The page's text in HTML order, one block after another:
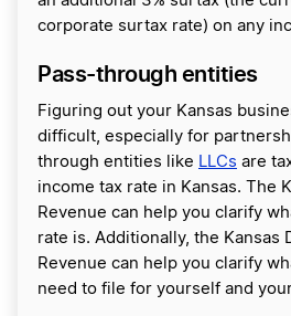
corporate surtax rate) on any
Pass-through entities
Figuring out your Kansas
difficult, especially for
through entities like LLCs are
income tax rate in Kansas. The
Revenue can help you clarify
rate is. Additionally, the Kansas
Revenue can help you clarify
need to file for yourself and